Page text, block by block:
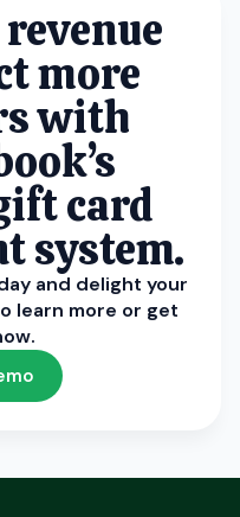
more
with
card
system.
and delight your
learn more or get